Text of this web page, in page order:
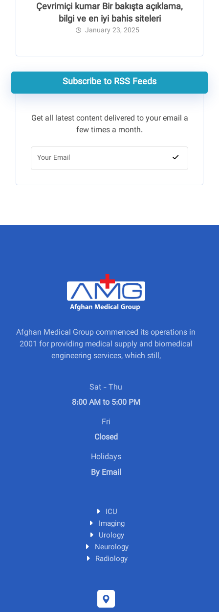
Çevrimiçi kumar Bir bakışta açıklama,
bilgi ve en iyi bahis siteleri
January 23, 2025
Subscribe to RSS Feeds
Get all latest content delivered to your email a
few times a month.
Afghan Medical Group commenced its operations in
2001 for providing medical supply and biomedical
engineering services, which still,
Sat - Thu
8:00 AM to 5:00 PM
Fri
Closed
Holidays
By Email
ICU
Imaging
Urology
Neurology
Radiology